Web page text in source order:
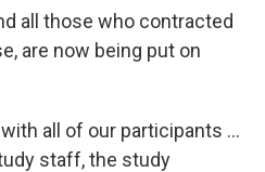
all those who contracted
are now being put on
all of our participants ...
staff, the study